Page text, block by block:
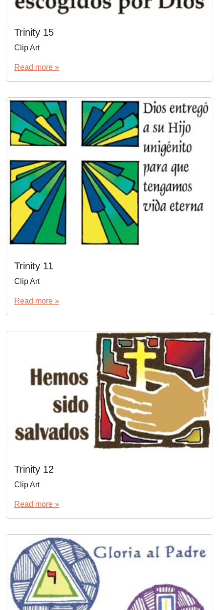
Trinity 15
Clip Art
Read more »
Trinity 11
Clip Art
Read more »
Trinity 12
Clip Art
Read more »